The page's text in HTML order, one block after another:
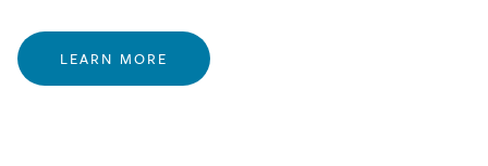
LEARN MORE